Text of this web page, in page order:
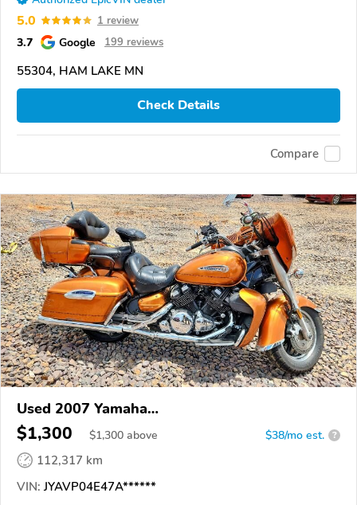
5.0 1 review
3.7 Google 199 reviews
55304, HAM LAKE MN
Check Details
Compare
Used 2007 Yamaha
XVZ13TF/XVZ13TFC/XVZ13TFS/XVZ13TFSC/
Star
$1,300 $1,300 above $38/mo est. ?
112,317 km
VIN: JYAVP04E47A******